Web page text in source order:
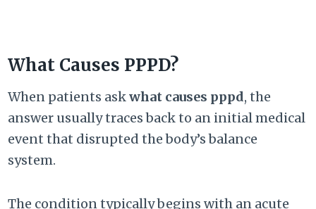
What Causes PPPD?
When patients askwhat causes pppd, the
answer usually traces back to an initial medical
event that disrupted the body’s balance
system.
The condition typically begins with an acute